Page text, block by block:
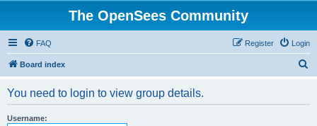
The OpenSees Community
FAQ Login
Register
Board index
You need to login to view group details.
Username: